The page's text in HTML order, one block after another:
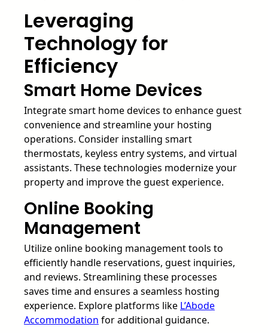
Leveraging
Technology for
Efficiency
Smart Home Devices
Integrate smart home devices to enhance guest
convenience and streamline your hosting
operations. Consider installing smart
thermostats, keyless entry systems, and virtual
assistants. These technologies modernize your
property and improve the guest experience.
Online Booking
Management
Utilize online booking management tools to
efficiently handle reservations, guest inquiries,
and reviews. Streamlining these processes
saves time and ensures a seamless hosting
experience. Explore platforms like L’Abode
Accommodation for additional guidance.